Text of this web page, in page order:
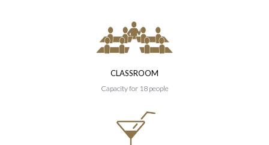
CLASSROOM
Capacity for 18 people